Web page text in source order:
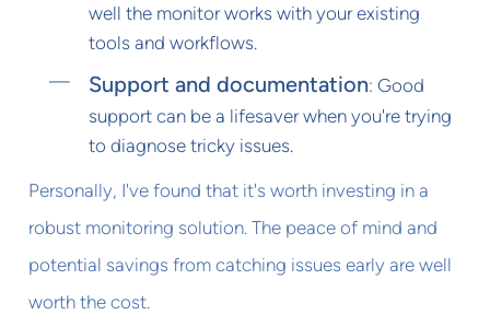
well the monitor works with your existing
tools and workflows.
Support and documentation: Good
support can be a lifesaver when you're trying
to diagnose tricky issues.
Personally, I've found that it's worth investing in a
robust monitoring solution. The peace of mind and
potential savings from catching issues early are well
worth the cost.